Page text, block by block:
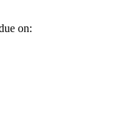
on: